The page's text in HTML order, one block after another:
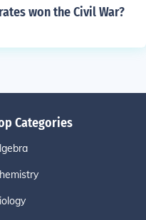
won the Civil War?
Categories